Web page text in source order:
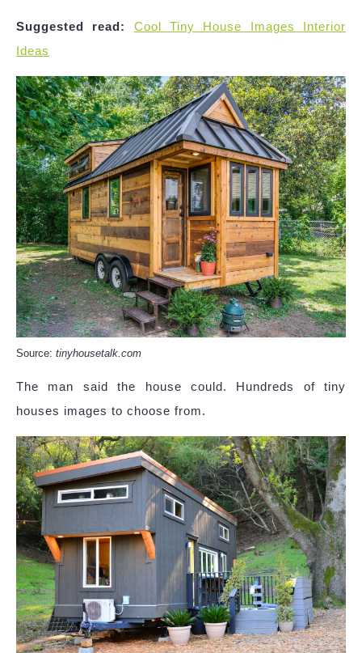
Suggested read:
Cool Tiny House Images Interior
Ideas
Source: tinyhousetalk.com
The man said the house could. Hundreds of tiny
houses images to choose from.